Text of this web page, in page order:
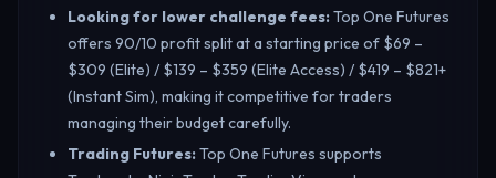
Looking for lower challenge fees:Top One Futures
offers 90/10 profit split at a starting price of $69 –
$309 (Elite) / $139 – $359 (Elite Access) / $419 – $821+
(Instant Sim), making it competitive for traders
managing their budget carefully.
Trading Futures:Top One Futures supports